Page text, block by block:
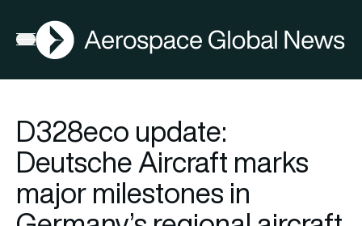
Open menu
AGN
D328eco update:
Deutsche Aircraft marks
major milestones in